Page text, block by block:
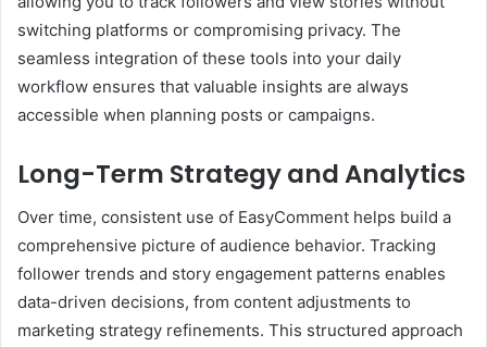
switching platforms or compromising privacy. The
seamless integration of these tools into your daily
workflow ensures that valuable insights are always
accessible when planning posts or campaigns.
Long-Term Strategy and Analytics
Over time, consistent use of EasyComment helps build a
comprehensive picture of audience behavior. Tracking
follower trends and story engagement patterns enables
data-driven decisions, from content adjustments to
marketing strategy refinements. This structured approach